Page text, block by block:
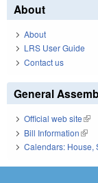
About
About
LRS User Guide
Contact us
General
Official web site
Bill Information(link
Calendars: House,